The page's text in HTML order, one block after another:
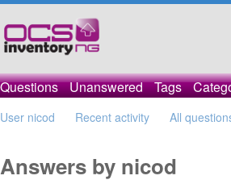
Questions Unanswered Tags
User nicod Recent activity All
Answers by nicod